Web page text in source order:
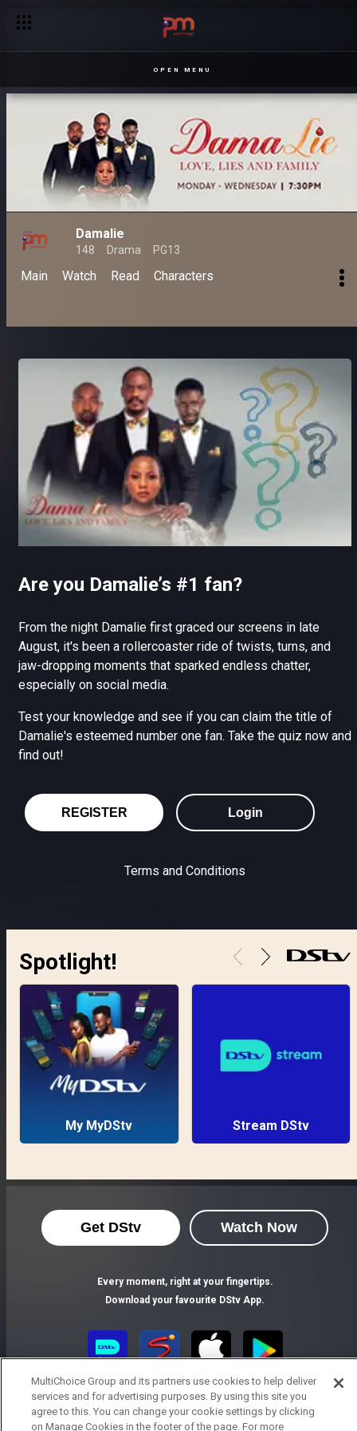
OPEN MENU
Damalie
148 Drama PG13
Main Watch Read Characters
Are you Damalie’s #1 fan?
From the night Damalie first graced our screens in late
August, it's been a rollercoaster ride of twists, turns, and
jaw-dropping moments that sparked endless chatter,
especially on social media.
Test your knowledge and see if you can claim the title of
Damalie's esteemed number one fan. Take the quiz now and
find out!
REGISTER Login
Terms and Conditions
Spotlight!
My MyDStv Stream DStv
Get DStv Watch Now
Every moment, right at your fingertips.
Download your favourite DStv App.
MultiChoice Group and its partners use cookies to help deliver
services and for advertising purposes. By using this site you
agree to this. You can change your cookie settings by clicking
on Manage Cookies in the footer of the page. For more